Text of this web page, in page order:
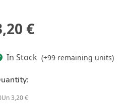
€
In Stock (+99 remaining units)
3,20 €